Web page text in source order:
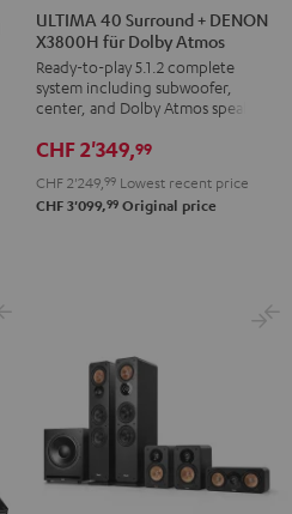
40
Surround
+
DENON
für
Dolby
Atmos
40
Surround
+
DENON
für
Dolby
Atmos
ULTIMA 40 Surround + DENON
X3800H für Dolby Atmos
Ready-to-play 5.1.2 complete
system including subwoofer,
center, and Dolby Atmos speakers
CHF 2'349,99
CHF 2'249, 99 Lowest recent price
CHF 3'099,99 Original price